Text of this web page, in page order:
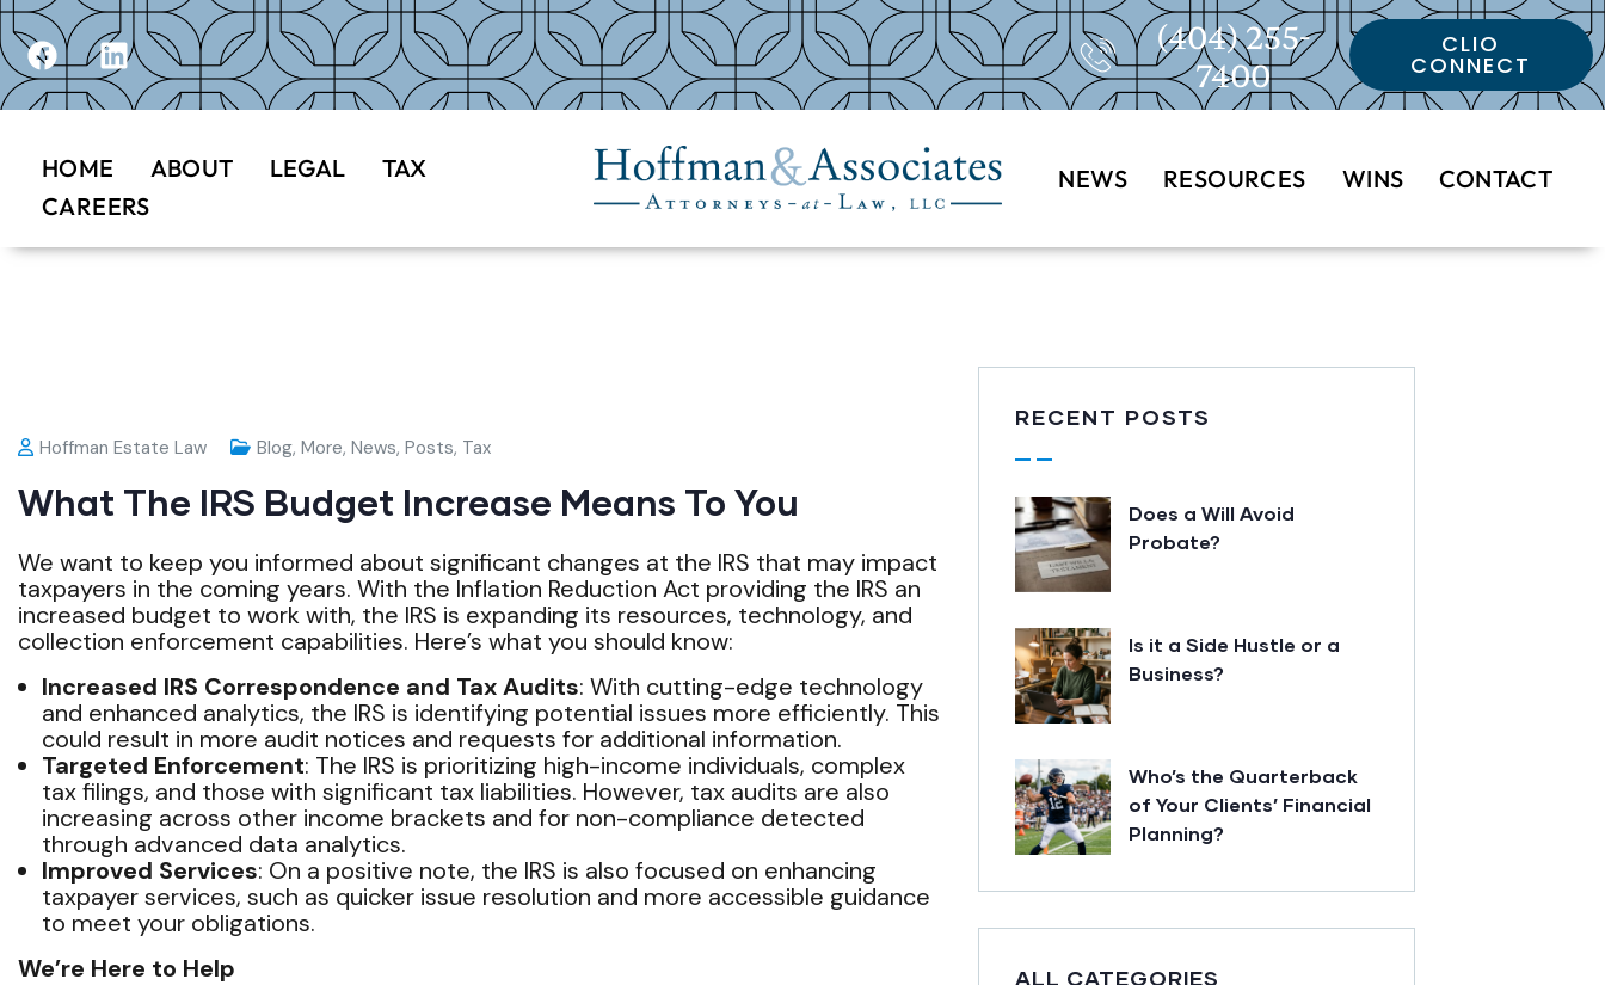
(404) 255-
7400
CLIO
CONNECT
HOME ABOUT LEGAL
TAX
CAREERS
NEWS RESOURCES WINS CONTACT
Hoffman Estate Law Blog, More, News, Posts, Tax
What The IRS Budget Increase Means To You
We want to keep you informed about significant changes at the IRS that may impact
taxpayers in the coming years. With the Inflation Reduction Act providing the IRS an
increased budget to work with, the IRS is expanding its resources, technology, and
collection enforcement capabilities. Here’s what you should know:
Increased IRS Correspondence and Tax Audits: With cutting-edge technology
and enhanced analytics, the IRS is identifying potential issues more efficiently. This
could result in more audit notices and requests for additional information.
Targeted Enforcement: The IRS is prioritizing high-income individuals, complex
tax filings, and those with significant tax liabilities. However, tax audits are also
increasing across other income brackets and for non-compliance detected
through advanced data analytics.
Improved Services: On a positive note, the IRS is also focused on enhancing
taxpayer services, such as quicker issue resolution and more accessible guidance
to meet your obligations.
We’re Here to Help
RECENT POSTS
Does a Will Avoid
Probate?
Is it a Side Hustle or a
Business?
Who’s the Quarterback
of Your Clients’ Financial
Planning?
ALL CATEGORIES